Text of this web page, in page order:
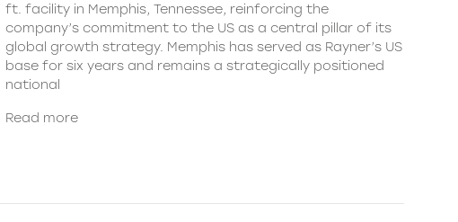
ft. facility in Memphis, Tennessee, reinforcing the
company’s commitment to the US as a central pillar of its
global growth strategy. Memphis has served as Rayner’s US
base for six years and remains a strategically positioned
national
Read more